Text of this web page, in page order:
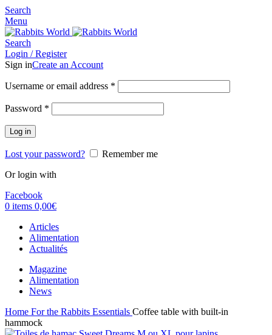
Search
Menu
Search
Login / Register
Sign inCreate an Account
Username or email address *
Password *
Log in
Lost your password?
Remember me
Or login with
Facebook
0 items 0,00€
Articles
Alimentation
Actualités
Magazine
Alimentation
News
Home For the Rabbits Essentials Coffee table with built-in
hammock